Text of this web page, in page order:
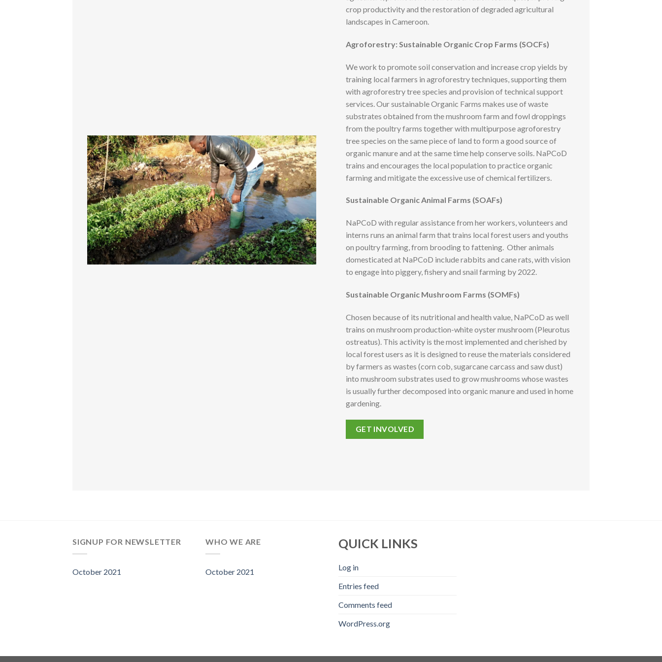
crop productivity and the restoration of degraded agricultural
landscapes in Cameroon.
Agroforestry: Sustainable Organic Crop Farms (SOCFs)
We work to promote soil conservation and increase crop yields by
training local farmers in agroforestry techniques, supporting them
with agroforestry tree species and provision of technical support
services. Our sustainable Organic Farms makes use of waste
substrates obtained from the mushroom farm and fowl droppings
from the poultry farms together with multipurpose agroforestry
tree species on the same piece of land to form a good source of
organic manure and at the same time help conserve soils. NaPCoD
trains and encourages the local population to practice organic
farming and mitigate the excessive use of chemical fertilizers.
Sustainable Organic Animal Farms (SOAFs)
NaPCoD with regular assistance from her workers, volunteers and
interns runs an animal farm that trains local forest users and youths
on poultry farming, from brooding to fattening. Other animals
domesticated at NaPCoD include rabbits and cane rats, with vision
to engage into piggery, fishery and snail farming by 2022.
Sustainable Organic Mushroom Farms (SOMFs)
Chosen because of its nutritional and health value, NaPCoD as well
trains on mushroom production-white oyster mushroom (Pleurotus
ostreatus). This activity is the most implemented and cherished by
local forest users as it is designed to reuse the materials considered
by farmers as wastes (corn cob, sugarcane carcass and saw dust)
into mushroom substrates used to grow mushrooms whose wastes
is usually further decomposed into organic manure and used in home
gardening.
GET INVOLVED
SIGNUP FOR NEWSLETTER
October 2021
WHO WE ARE
October 2021
QUICK LINKS
Log in
Entries feed
Comments feed
WordPress.org